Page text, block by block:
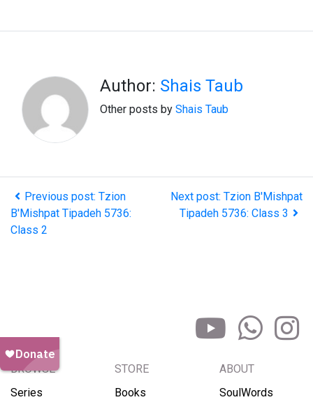
Author: Shais Taub
Other posts by Shais Taub
Previous post: Tzion
B'Mishpat Tipadeh 5736:
Class 2
Next post: Tzion B'Mishpat
Tipadeh 5736: Class 3
BROWSE
Series
STORE
Books
ABOUT
SoulWords